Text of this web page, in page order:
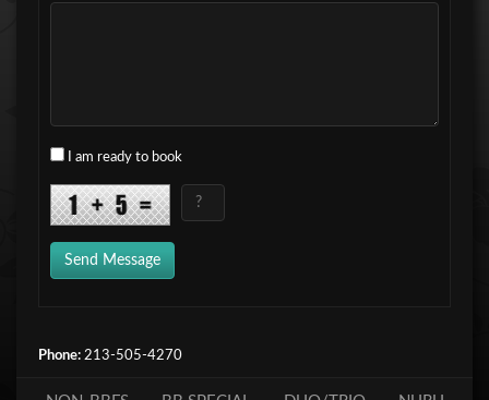
I am ready to book
Send Message
Phone: 213-505-4270